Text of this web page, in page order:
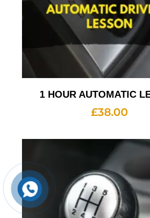
1 HOUR AUTOMATIC
£38.00